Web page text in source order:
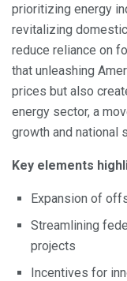
prioritizing energy
revitalizing
reduce reliance on
that unleashing
prices but also
energy sector, a
growth and national
Key elements
Expansion of
Streamlining
projects
Incentives for